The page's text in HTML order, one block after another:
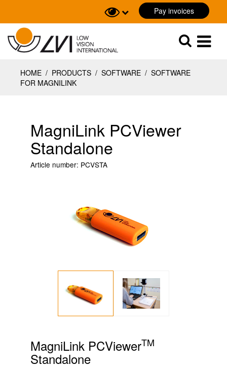
Pay invoices
Sök
HOME / PRODUCTS / SOFTWARE / SOFTWARE
FOR MAGNILINK
MagniLink PCViewer
Standalone
Article number: PCVSTA
MagniLink PCViewerTM
Standalone